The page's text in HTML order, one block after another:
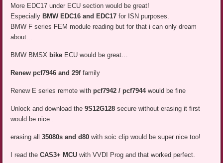
More EDC17 under ECU section would be great!
Especially BMW EDC16 and EDC17 for ISN purposes.
BMW F series FEM module reading but for that i can only dream
about…
BMW BMSX bike ECU would be great…
Renew pcf7946 and 29ffamily
Renew E series remote withpcf7942 / pcf7944would be fine
Unlock and download the9S12G128 secure without erasing it first
would be nice .
erasing all35080s and d80 with soic clip would be super nice too!
I read theCAS3+ MCU with VVDI Prog and that worked perfect.